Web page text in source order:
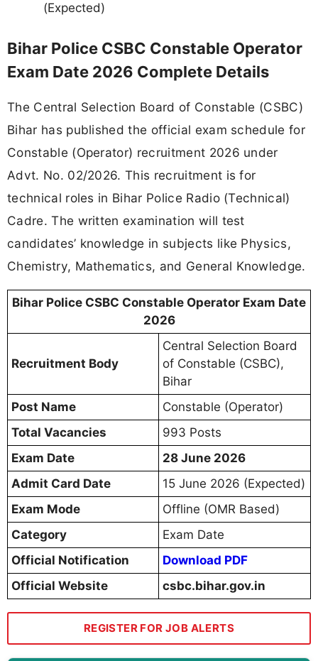
(Expected)
Bihar Police CSBC Constable Operator
Exam Date 2026 Complete Details
The Central Selection Board of Constable (CSBC)
Bihar has published the official exam schedule for
Constable (Operator) recruitment 2026 under
Advt. No. 02/2026. This recruitment is for
technical roles in Bihar Police Radio (Technical)
Cadre. The written examination will test
candidates’ knowledge in subjects like Physics,
Chemistry, Mathematics, and General Knowledge.
Bihar Police CSBC Constable Operator Exam Date
2026
Recruitment Body
Central Selection Board
of Constable (CSBC),
Bihar
Post Name
Constable (Operator)
Total Vacancies
993 Posts
Exam Date
28 June 2026
Admit Card Date
15 June 2026 (Expected)
Exam Mode
Offline (OMR Based)
Category
Exam Date
Official Notification
Download PDF
Official Website
csbc.bihar.gov.in
REGISTER FOR JOB ALERTS